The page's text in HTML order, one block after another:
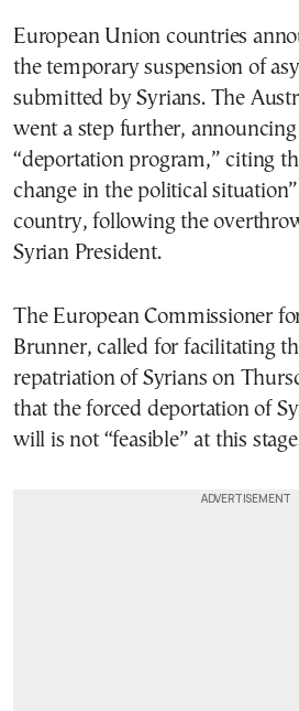
European Union countries
the temporary suspension of
submitted by Syrians. The
went a step further,
“deportation program,” citing
change in the political
country, following the
Syrian President.
The European Commissioner
Brunner, called for facilitating
repatriation of Syrians on
that the forced deportation of
will is not “feasible” at this